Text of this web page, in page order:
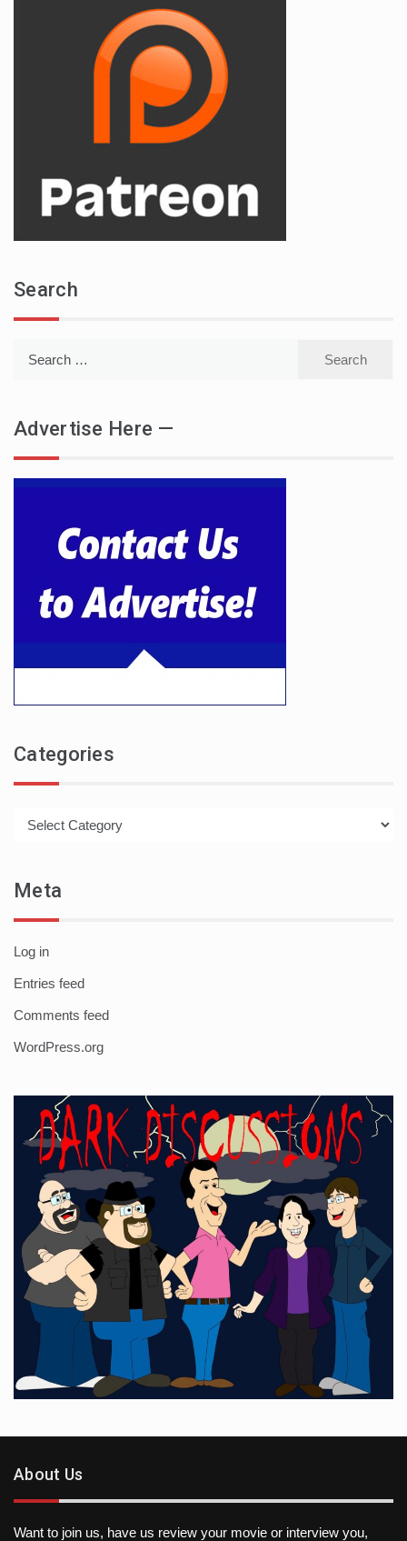
Search
Advertise Here —
Categories
Meta
Log in
Entries feed
Comments feed
WordPress.org
About Us
Want to join us, have us review your movie or interview you,